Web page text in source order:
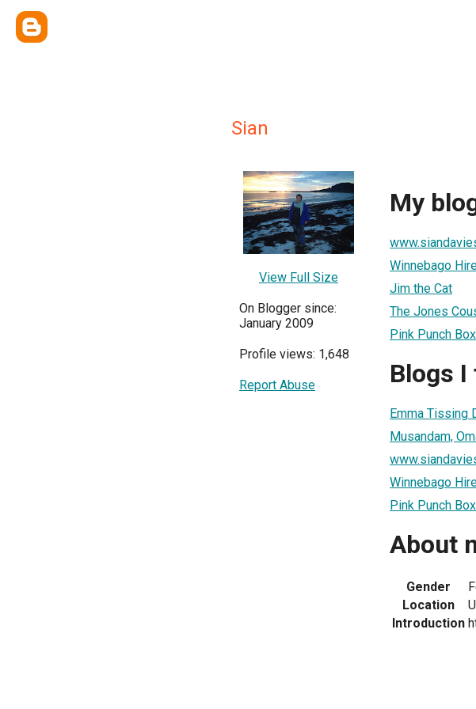
Sian
View Full Size
On Blogger since:
January 2009
Profile views: 1,648
Report Abuse
My
Winnebago
Jim the Cat
The Jones
Pink Punch
Blogs
Emma Tissing
Musandam,
Winnebago
Pink Punch
About
Gender
Location
Introduction